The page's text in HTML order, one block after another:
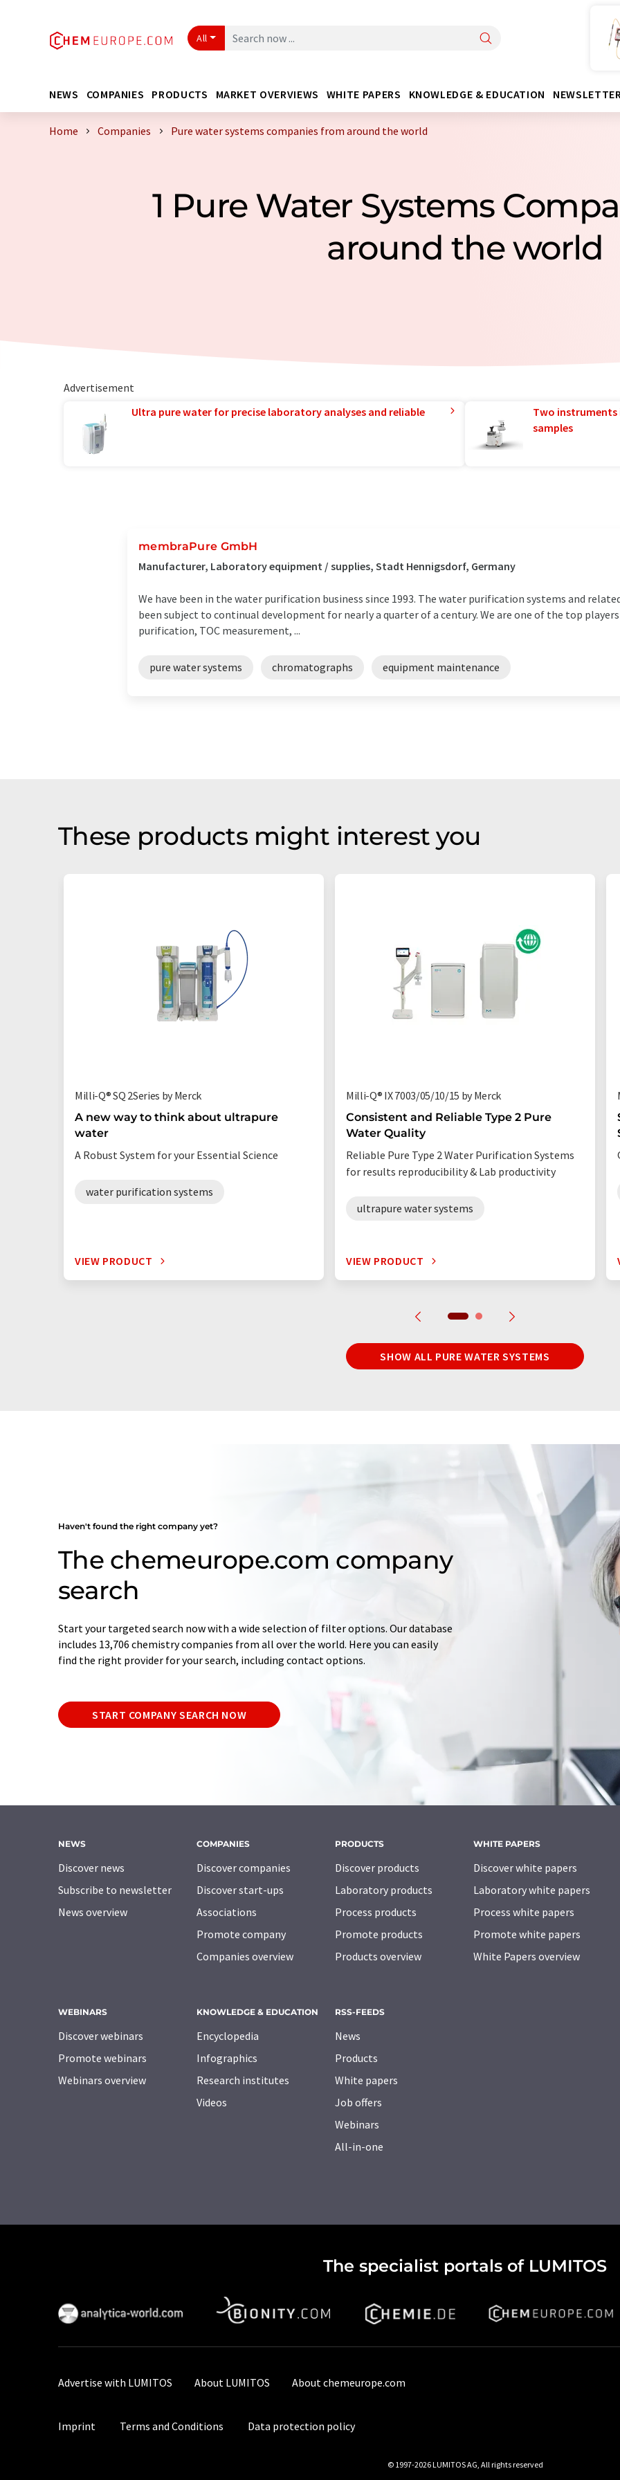
All
NEWS COMPANIES PRODUCTS MARKET OVERVIEWS WHITE PAPERS KNOWLEDGE & EDUCATION NEWSLETTER
Home Companies Pure water systems companies from around the world
1 Pure Water Systems
around the world
Advertisement
Ultra pure water for precise laboratory analyses and reliable
Two
samples
membraPure GmbH
Manufacturer, Laboratory equipment / supplies, Stadt Hennigsdorf, Germany
We have been in the water purification business since 1993. The water purification systems and
been subject to continual development for nearly a quarter of a century. We are one of the top
purification, TOC measurement, ...
pure water systems chromatographs equipment maintenance
These products might interest you
Milli-Q® SQ 2Series by Merck
A new way to think about ultrapure
water
A Robust System for your Essential Science
water purification systems
VIEW PRODUCT
Milli-Q® IX 7003/05/10/15 by Merck
Consistent and Reliable Type 2 Pure
Water Quality
Reliable Pure Type 2 Water Purification Systems
for results reproducibility & Lab productivity
ultrapure water systems
VIEW PRODUCT
SHOW ALL PURE WATER SYSTEMS
Haven't found the right company yet?
The chemeurope.com company
search
Start your targeted search now with a wide selection of filter options. Our database
includes 13,706 chemistry companies from all over the world. Here you can easily
find the right provider for your search, including contact options.
START COMPANY SEARCH NOW
NEWS
Discover news
Subscribe to newsletter
News overview
COMPANIES
Discover companies
Discover start-ups
Associations
Promote company
Companies overview
PRODUCTS
Discover products
Laboratory products
Process products
Promote products
Products overview
WHITE PAPERS
Discover white papers
Laboratory white papers
Process white papers
Promote white papers
White Papers overview
WEBINARS
Discover webinars
Promote webinars
Webinars overview
KNOWLEDGE & EDUCATION
Encyclopedia
Infographics
Research institutes
Videos
RSS-FEEDS
News
Products
White papers
Job offers
Webinars
All-in-one
The specialist portals of LUMITOS
Advertise with LUMITOS About LUMITOS About chemeurope.com
Imprint Terms and Conditions Data protection policy
© 1997-2026 LUMITOS AG, All rights reserved